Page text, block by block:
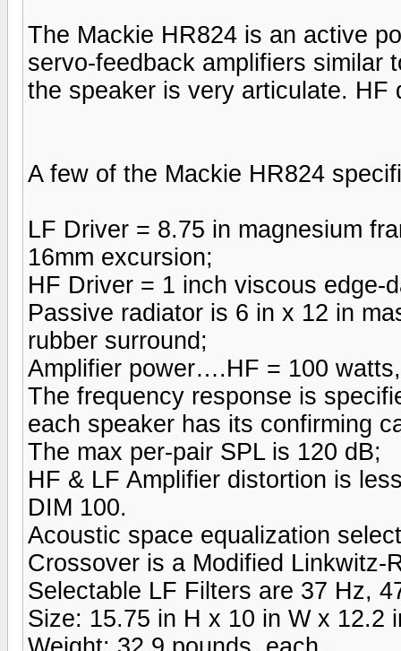
The Mackie HR824 is an active
servo-feedback amplifiers similar
the speaker is very articulate. HF
A few of the Mackie HR824
LF Driver = 8.75 in magnesium
16mm excursion;
HF Driver = 1 inch viscous edge-
Passive radiator is 6 in x 12 in
rubber surround;
Amplifier power….HF = 100
The frequency response is
each speaker has its confirming
The max per-pair SPL is 120 dB;
HF & LF Amplifier distortion is
DIM 100.
Acoustic space equalization
Crossover is a Modified Linkwitz-
Selectable LF Filters are 37 Hz,
Size: 15.75 in H x 10 in W x 12.2